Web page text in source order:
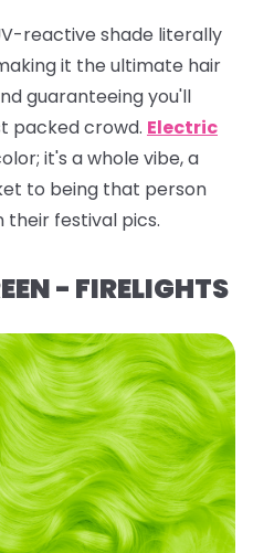
reactive shade literally
it the ultimate hair
guaranteeing you'll
packed crowd. Electric
it's a whole vibe, a
to being that person
their festival pics.
- FIRELIGHTS